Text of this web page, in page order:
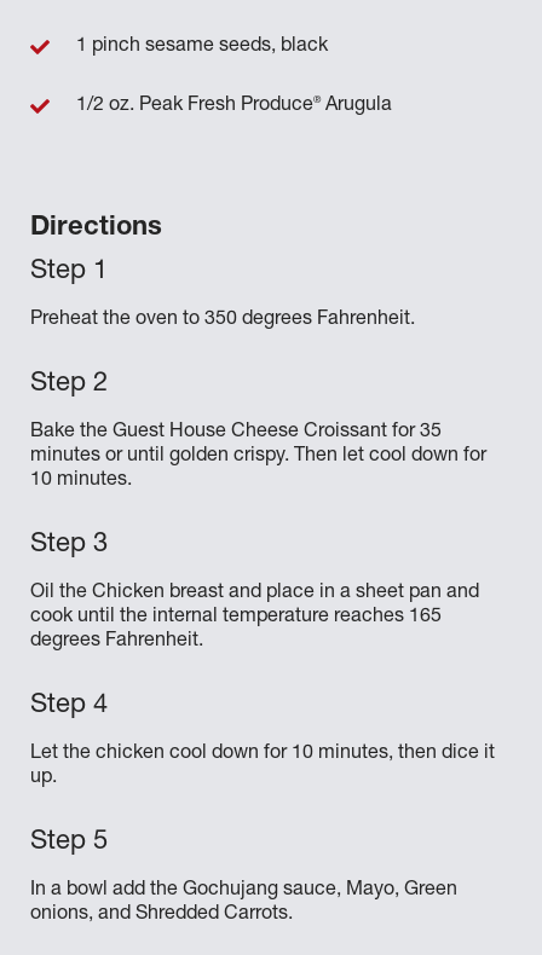
Directions
Preheat the oven to 350 degrees Fahrenheit.
Bake the Guest House Cheese Croissant for 35
minutes or until golden crispy. Then let cool down for
10 minutes.
Oil the Chicken breast and place in a sheet pan and
cook until the internal temperature reaches 165
degrees Fahrenheit.
Let the chicken cool down for 10 minutes, then dice it
up.
In a bowl add the Gochujang sauce, Mayo, Green
onions, and Shredded Carrots.
1 pinch sesame seeds, black
1/2 oz. Peak Fresh Produce®Arugula